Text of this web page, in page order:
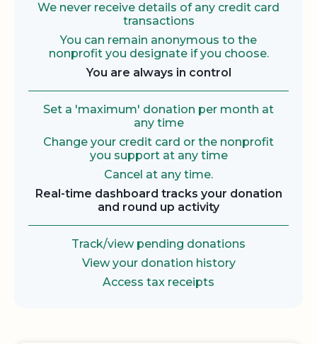
We never receive details of any credit card
transactions
You can remain anonymous to the
nonprofit you designate if you choose.
You are always in control
Set a 'maximum' donation per month at
any time
Change your credit card or the nonprofit
you support at any time
Cancel at any time.
Real-time dashboard tracks your donation
and round up activity
Track/view pending donations
View your donation history
Access tax receipts